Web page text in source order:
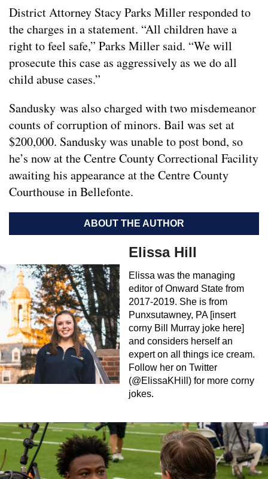
District Attorney Stacy Parks Miller responded to
the charges in a statement. “All children have a
right to feel safe,” Parks Miller said. “We will
prosecute this case as aggressively as we do all
child abuse cases.”
Sandusky was also charged with two misdemeanor
counts of corruption of minors. Bail was set at
$200,000. Sandusky was unable to post bond, so
he’s now at the Centre County Correctional Facility
awaiting his appearance at the Centre County
Courthouse in Bellefonte.
ABOUT THE AUTHOR
Elissa Hill
Elissa was the managing
editor of Onward State from
2017-2019. She is from
Punxsutawney, PA [insert
corny Bill Murray joke here]
and considers herself an
expert on all things ice cream.
Follow her on Twitter
(@ElissaKHill) for more corny
jokes.